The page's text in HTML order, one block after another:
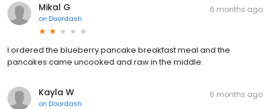
Mikal G
on Doordash
6 months ago
I ordered the blueberry pancake breakfast meal and the
pancakes came uncooked and raw in the middle.
Kayla W
on Doordash
6 months ago